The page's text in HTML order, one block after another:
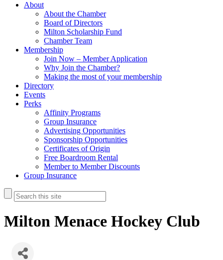
About
About the Chamber
Board of Directors
Milton Scholarship Fund
Chamber Team
Membership
Join Now – Member Application
Why Join the Chamber?
Making the most of your membership
Directory
Events
Perks
Affinity Programs
Group Insurance
Advertising Opportunities
Sponsorship Opportunities
Certificates of Origin
Free Boardroom Rental
Member to Member Discounts
Group Insurance
Milton Menace Hockey Club